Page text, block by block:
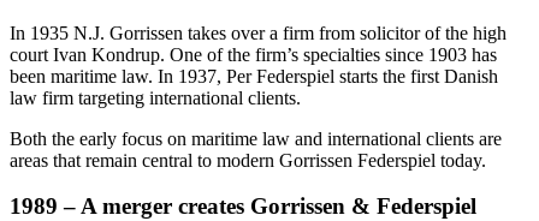
In 1935 N.J. Gorrissen takes over a firm from solicitor of the high
court Ivan Kondrup. One of the firm’s specialties since 1903 has
been maritime law. In 1937, Per Federspiel starts the first Danish
law firm targeting international clients.
Both the early focus on maritime law and international clients are
areas that remain central to modern Gorrissen Federspiel today.
1989 – A merger creates Gorrissen & Federspiel